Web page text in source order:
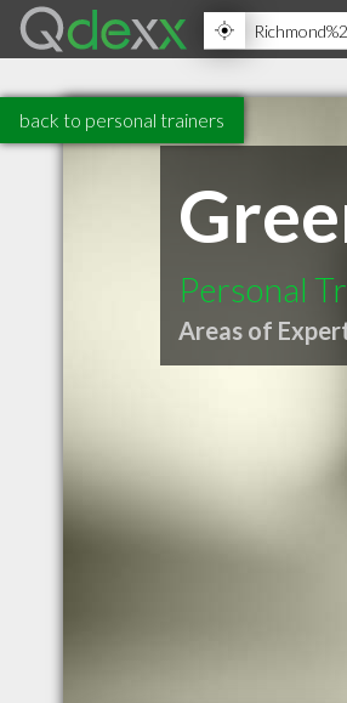
back to personal trainers
Personal
Areas of